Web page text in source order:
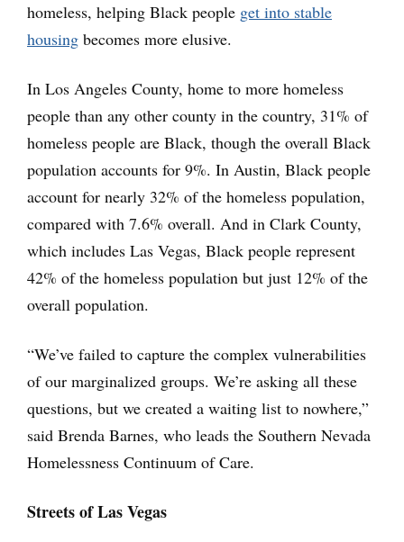
homeless, helping Black people get into stable
housing becomes more elusive.
In Los Angeles County, home to more homeless
people than any other county in the country, 31% of
homeless people are Black, though the overall Black
population accounts for 9%. In Austin, Black people
account for nearly 32% of the homeless population,
compared with 7.6% overall. And in Clark County,
which includes Las Vegas, Black people represent
42% of the homeless population but just 12% of the
overall population.
“We’ve failed to capture the complex vulnerabilities
of our marginalized groups. We’re asking all these
questions, but we created a waiting list to nowhere,”
said Brenda Barnes, who leads the Southern Nevada
Homelessness Continuum of Care.
Streets of Las Vegas